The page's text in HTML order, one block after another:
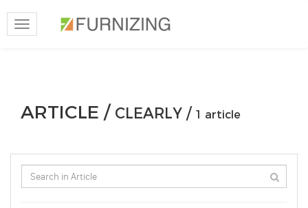
Toggle
navigation
ARTICLE / CLEARLY / 1 article